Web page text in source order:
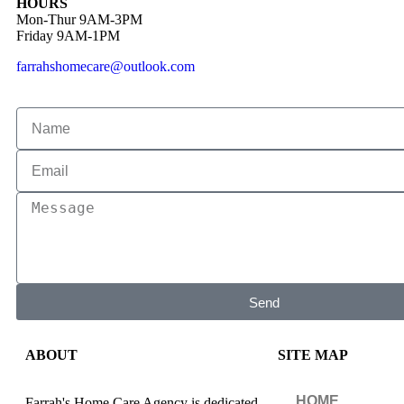
HOURS
Mon-Thur 9AM-3PM
Friday 9AM-1PM
farrahshomecare@outlook.com
Send
ABOUT SITE MAP
HOME